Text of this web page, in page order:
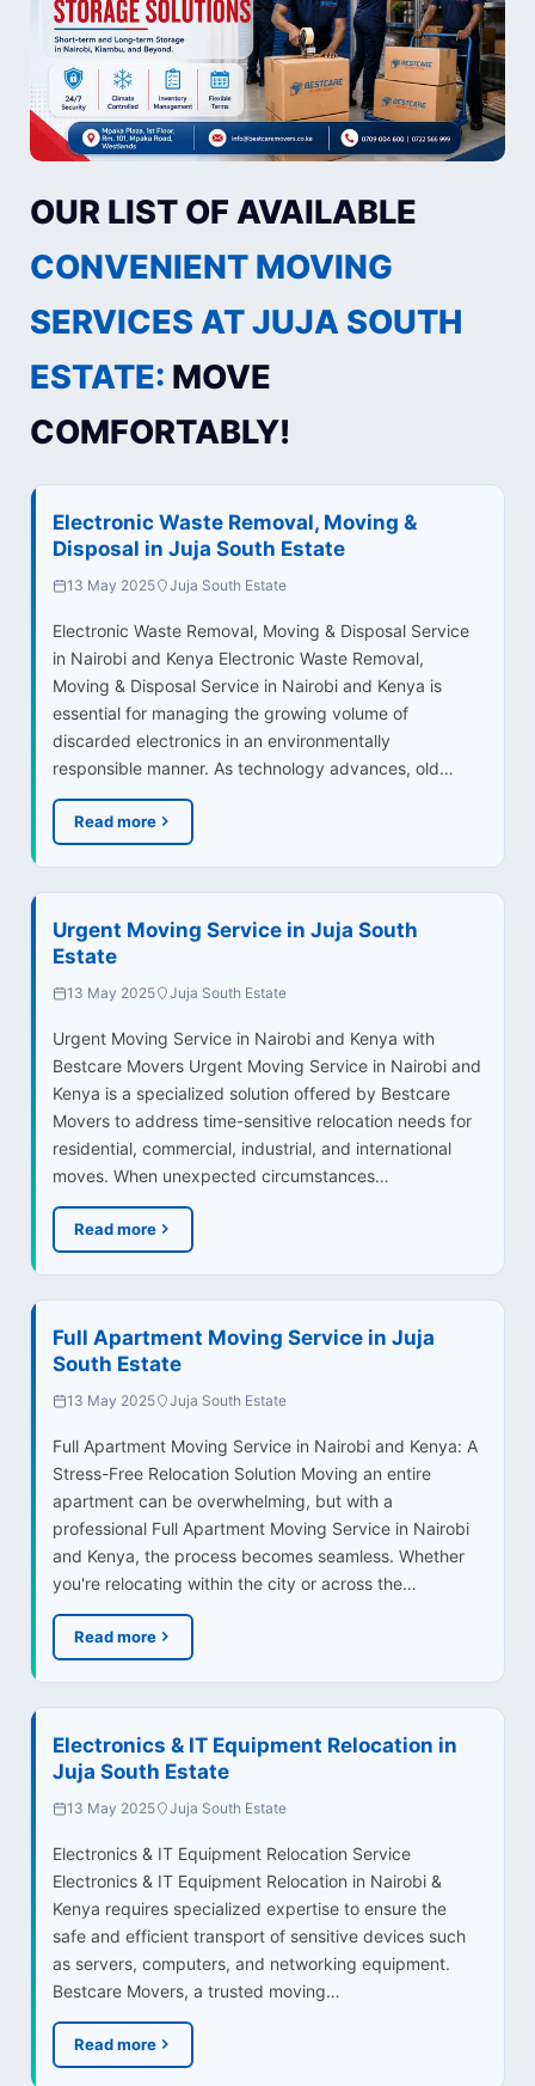
OUR LIST OF AVAILABLE
CONVENIENT MOVING
SERVICES AT JUJA SOUTH
ESTATE: MOVE
COMFORTABLY!
Electronic Waste Removal, Moving &
Disposal in Juja South Estate
13 May 2025 Juja South Estate
Electronic Waste Removal, Moving & Disposal Service
in Nairobi and Kenya Electronic Waste Removal,
Moving & Disposal Service in Nairobi and Kenya is
essential for managing the growing volume of
discarded electronics in an environmentally
responsible manner. As technology advances, old…
Read more
Urgent Moving Service in Juja South
Estate
13 May 2025 Juja South Estate
Urgent Moving Service in Nairobi and Kenya with
Bestcare Movers Urgent Moving Service in Nairobi and
Kenya is a specialized solution offered by Bestcare
Movers to address time-sensitive relocation needs for
residential, commercial, industrial, and international
moves. When unexpected circumstances…
Read more
Full Apartment Moving Service in Juja
South Estate
13 May 2025 Juja South Estate
Full Apartment Moving Service in Nairobi and Kenya: A
Stress-Free Relocation Solution Moving an entire
apartment can be overwhelming, but with a
professional Full Apartment Moving Service in Nairobi
and Kenya, the process becomes seamless. Whether
you're relocating within the city or across the…
Read more
Electronics & IT Equipment Relocation in
Juja South Estate
13 May 2025 Juja South Estate
Electronics & IT Equipment Relocation Service
Electronics & IT Equipment Relocation in Nairobi &
Kenya requires specialized expertise to ensure the
safe and efficient transport of sensitive devices such
as servers, computers, and networking equipment.
Bestcare Movers, a trusted moving…
Read more